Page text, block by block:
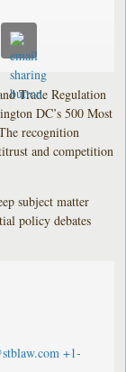
Trade Regulation
DC’s 500 Most
recognition
and competition
subject matter
policy debates
+1-